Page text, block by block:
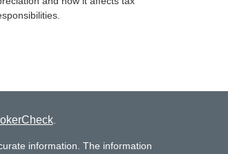
.
information. The information